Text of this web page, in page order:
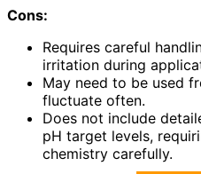
Cons:
Requires careful
irritation during
May need to be used
fluctuate often.
Does not include
pH target levels,
chemistry carefully.